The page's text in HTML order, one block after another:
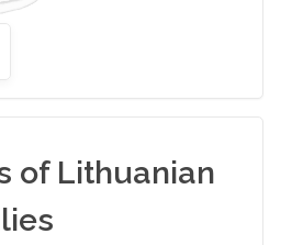
of Lithuanian